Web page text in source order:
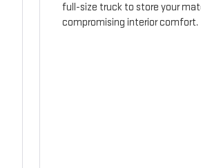
full-size truck to store your
compromising interior comfort.